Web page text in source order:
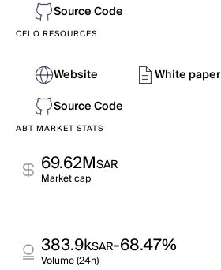
Source Code
CELO RESOURCES
Website
White paper
Source Code
ABT MARKET STATS
69.62MSAR
Market cap
383.9kSAR-68.47%
Volume (24h)